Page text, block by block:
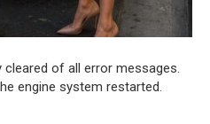
cleared of all error messages.
engine system restarted.